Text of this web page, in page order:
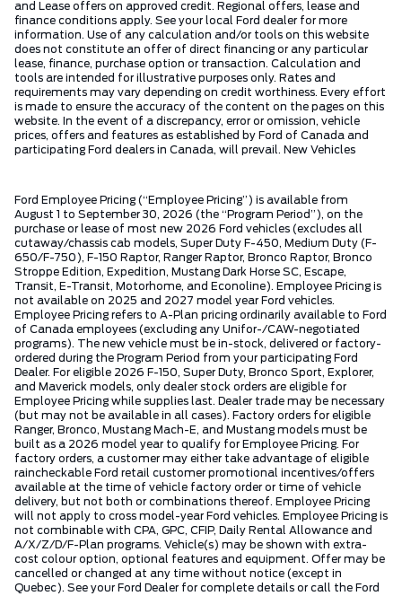
and Lease offers on approved credit. Regional offers, lease and
finance conditions apply. See your local Ford dealer for more
information. Use of any calculation and/or tools on this website
does not constitute an offer of direct financing or any particular
lease, finance, purchase option or transaction. Calculation and
tools are intended for illustrative purposes only. Rates and
requirements may vary depending on credit worthiness. Every effort
is made to ensure the accuracy of the content on the pages on this
website. In the event of a discrepancy, error or omission, vehicle
prices, offers and features as established by Ford of Canada and
participating Ford dealers in Canada, will prevail. New Vehicles
Ford Employee Pricing (“Employee Pricing”) is available from
August 1 to September 30, 2026 (the “Program Period”), on the
purchase or lease of most new 2026 Ford vehicles (excludes all
cutaway/chassis cab models, Super Duty F-450, Medium Duty (F-
650/F-750), F-150 Raptor, Ranger Raptor, Bronco Raptor, Bronco
Stroppe Edition, Expedition, Mustang Dark Horse SC, Escape,
Transit, E-Transit, Motorhome, and Econoline). Employee Pricing is
not available on 2025 and 2027 model year Ford vehicles.
Employee Pricing refers to A-Plan pricing ordinarily available to Ford
of Canada employees (excluding any Unifor-/CAW-negotiated
programs). The new vehicle must be in-stock, delivered or factory-
ordered during the Program Period from your participating Ford
Dealer. For eligible 2026 F-150, Super Duty, Bronco Sport, Explorer,
and Maverick models, only dealer stock orders are eligible for
Employee Pricing while supplies last. Dealer trade may be necessary
(but may not be available in all cases). Factory orders for eligible
Ranger, Bronco, Mustang Mach-E, and Mustang models must be
built as a 2026 model year to qualify for Employee Pricing. For
factory orders, a customer may either take advantage of eligible
raincheckable Ford retail customer promotional incentives/offers
available at the time of vehicle factory order or time of vehicle
delivery, but not both or combinations thereof. Employee Pricing
will not apply to cross model-year Ford vehicles. Employee Pricing is
not combinable with CPA, GPC, CFIP, Daily Rental Allowance and
A/X/Z/D/F-Plan programs. Vehicle(s) may be shown with extra-
cost colour option, optional features and equipment. Offer may be
cancelled or changed at any time without notice (except in
Quebec). See your Ford Dealer for complete details or call the Ford